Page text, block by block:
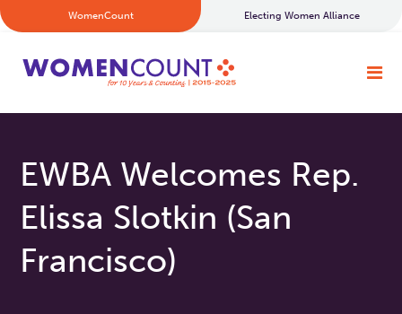
WomenCount Electing Women Alliance
EWBA Welcomes Rep.
Elissa Slotkin (San
Francisco)